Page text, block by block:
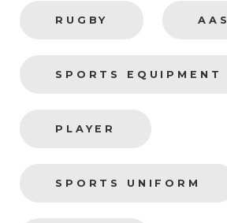
RUGBY AAS
SPORTS EQUIPMENT
PLAYER
SPORTS UNIFORM